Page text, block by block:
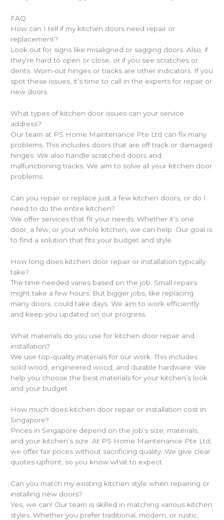
FAQ
How can I tell if my kitchen doors need repair or
replacement?
Look out for signs like misaligned or sagging doors. Also, if
they’re hard to open or close, or if you see scratches or
dents. Worn-out hinges or tracks are other indicators. If you
spot these issues, it’s time to call in the experts for repair or
new doors.
What types of kitchen door issues can your service
address?
Our team at PS Home Maintenance Pte Ltd can fix many
problems. This includes doors that are off track or damaged
hinges. We also handle scratched doors and
malfunctioning tracks. We aim to solve all your kitchen door
problems.
Can you repair or replace just a few kitchen doors, or do I
need to do the entire kitchen?
We offer services that fit your needs. Whether it’s one
door, a few, or your whole kitchen, we can help. Our goal is
to find a solution that fits your budget and style.
How long does kitchen door repair or installation typically
take?
The time needed varies based on the job. Small repairs
might take a few hours. But bigger jobs, like replacing
many doors, could take days. We aim to work efficiently
and keep you updated on our progress.
What materials do you use for kitchen door repair and
installation?
We use top-quality materials for our work. This includes
solid wood, engineered wood, and durable hardware. We
help you choose the best materials for your kitchen’s look
and your budget.
How much does kitchen door repair or installation cost in
Singapore?
Prices in Singapore depend on the job’s size, materials,
and your kitchen’s size. At PS Home Maintenance Pte Ltd,
we offer fair prices without sacrificing quality. We give clear
quotes upfront, so you know what to expect.
Can you match my existing kitchen style when repairing or
installing new doors?
Yes, we can! Our team is skilled in matching various kitchen
styles. Whether you prefer traditional, modern, or rustic,